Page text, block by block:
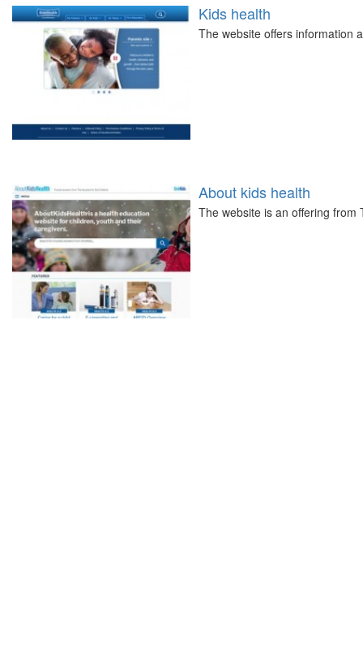
Kids health
The website offers information
About kids health
The website is an offering from